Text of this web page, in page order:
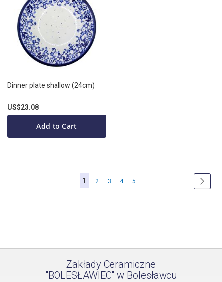
Dinner plate shallow (24cm)
US$23.08
Add to Cart
Page
You're
1 Page
2 Page
3 Page
4 Page
5
Zakłady Ceramiczne
"BOLESŁAWIEC" w Bolesławcu